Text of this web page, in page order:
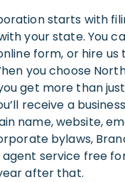
starts with
your state. You
form, or hire us
you choose
get more than
receive a
name, website,
bylaws,
service free
after that.